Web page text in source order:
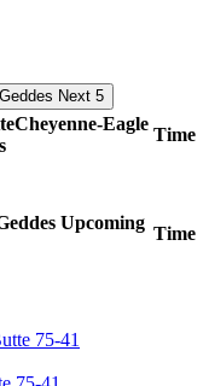
Next 5
Cheyenne-Eagle
Time
Upcoming
Time